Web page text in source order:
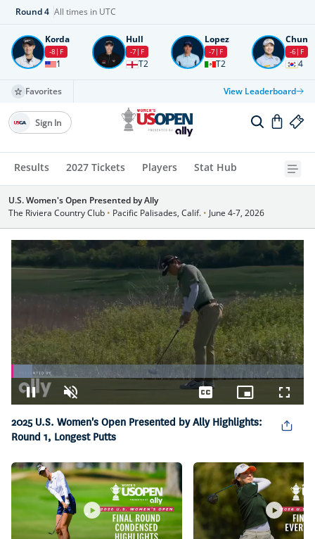
Round4 All times in UTC
Korda
-8 F
1
Hull
-7 F
T2
Lopez
-7 F
T2
Chun
-6 F
4
Favorites View Leaderboard
Results 2027 Tickets Players Stat Hub
Sign In
U.S. Women's Open Presented by Ally
The Riviera Country Club • Pacific Palisades, Calif. • June 4-7, 2026
Loaded
7.15%
in-
2025 U.S. Women's Open Presented by Ally Highlights:
Round 1, Longest Putts